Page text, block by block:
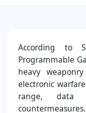
According to
Programmable
heavy
electronic
range, data